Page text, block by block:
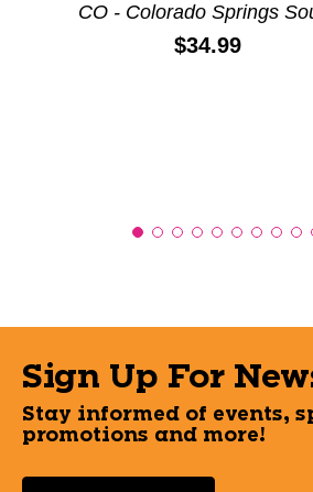
CO - Colorado Springs
Price:
$34.99
Sign Up For
Stay informed of events,
promotions and more!